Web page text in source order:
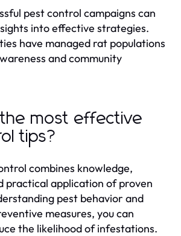
pest control campaigns can
into effective strategies.
have managed rat populations
and community
most effective
tips?
combines knowledge,
practical application of proven
pest behavior and
measures, you can
the likelihood of infestations.